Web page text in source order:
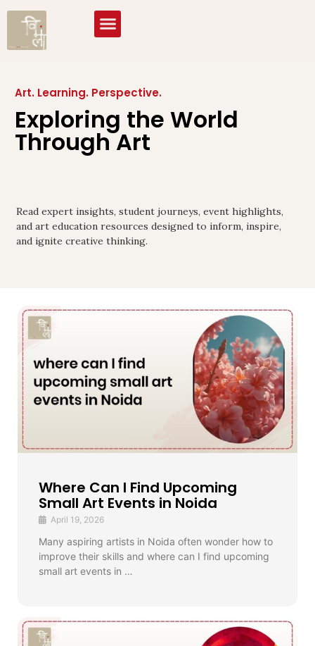
Art. Learning. Perspective.
Exploring the World
Through Art
Read expert insights, student journeys, event highlights,
and art education resources designed to inform, inspire,
and ignite creative thinking.
Where Can I Find Upcoming
Small Art Events in Noida
April 19, 2026
Many aspiring artists in Noida often wonder how to
improve their skills and where can I find upcoming
small art events in …